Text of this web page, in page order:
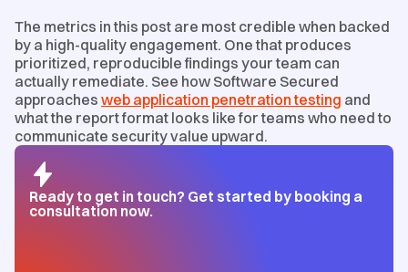
The metrics in this post are most credible when backed
by a high-quality engagement. One that produces
prioritized, reproducible findings your team can
actually remediate. See how Software Secured
approaches web application penetration testing and
what the report format looks like for teams who need to
communicate security value upward.
Ready to get in touch? Get started by booking a
consultation now.